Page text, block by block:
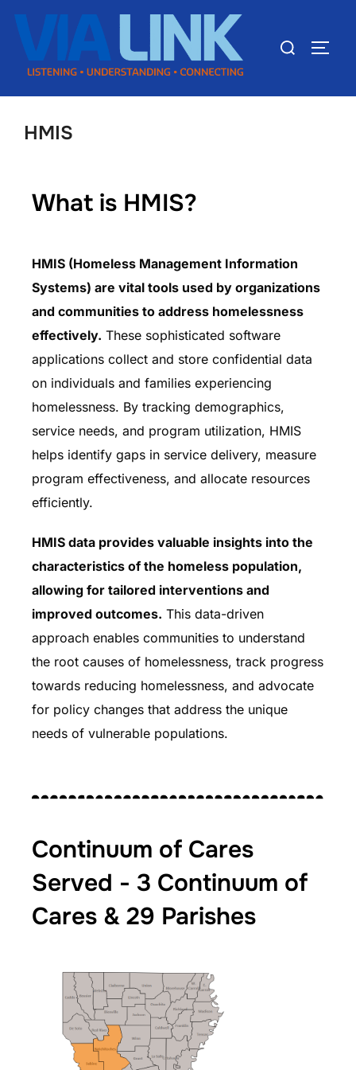
HMIS
What is HMIS?
HMIS (Homeless Management Information
Systems) are vital tools used by organizations
and communities to address homelessness
effectively. These sophisticated software
applications collect and store confidential data
on individuals and families experiencing
homelessness. By tracking demographics,
service needs, and program utilization, HMIS
helps identify gaps in service delivery, measure
program effectiveness, and allocate resources
efficiently.
HMIS data provides valuable insights into the
characteristics of the homeless population,
allowing for tailored interventions and
improved outcomes. This data-driven
approach enables communities to understand
the root causes of homelessness, track progress
towards reducing homelessness, and advocate
for policy changes that address the unique
needs of vulnerable populations.
Continuum of Cares
Served - 3 Continuum of
Cares & 29 Parishes